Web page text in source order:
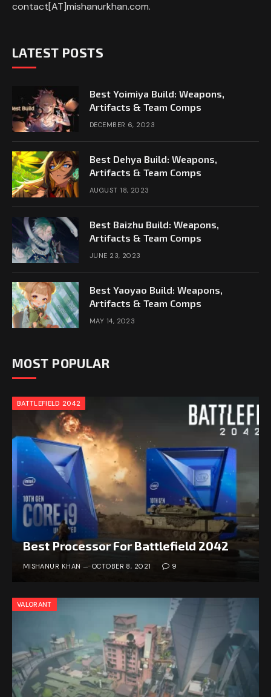
contact[AT]mishanurkhan.com.
LATEST POSTS
Best Yoimiya Build: Weapons,
Artifacts & Team Comps
DECEMBER 6, 2023
Best Dehya Build: Weapons,
Artifacts & Team Comps
AUGUST 18, 2023
Best Baizhu Build: Weapons,
Artifacts & Team Comps
JUNE 23, 2023
Best Yaoyao Build: Weapons,
Artifacts & Team Comps
MAY 14, 2023
MOST POPULAR
BATTLEFIELD 2042
Best Processor For Battlefield 2042
MISHANUR KHAN OCTOBER 8, 2021 9
VALORANT